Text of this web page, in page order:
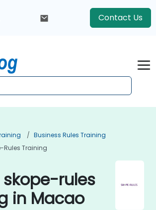
Contact Us
Business Rules Training
Rules Training
rules
in Macao